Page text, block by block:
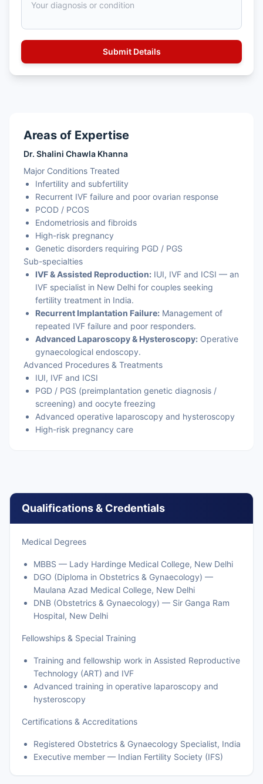
Areas of Expertise
Dr. Shalini Chawla Khanna
Major Conditions Treated
Infertility and subfertility
Recurrent IVF failure and poor ovarian response
PCOD / PCOS
Endometriosis and fibroids
High-risk pregnancy
Genetic disorders requiring PGD / PGS
Sub-specialties
IVF & Assisted Reproduction: IUI, IVF and ICSI — an
IVF specialist in New Delhi for couples seeking
fertility treatment in India.
Recurrent Implantation Failure: Management of
repeated IVF failure and poor responders.
Advanced Laparoscopy & Hysteroscopy: Operative
gynaecological endoscopy.
Advanced Procedures & Treatments
IUI, IVF and ICSI
PGD / PGS (preimplantation genetic diagnosis /
screening) and oocyte freezing
Advanced operative laparoscopy and hysteroscopy
High-risk pregnancy care
Qualifications & Credentials
Medical Degrees
MBBS — Lady Hardinge Medical College, New Delhi
DGO (Diploma in Obstetrics & Gynaecology) —
Maulana Azad Medical College, New Delhi
DNB (Obstetrics & Gynaecology) — Sir Ganga Ram
Hospital, New Delhi
Fellowships & Special Training
Training and fellowship work in Assisted Reproductive
Technology (ART) and IVF
Advanced training in operative laparoscopy and
hysteroscopy
Certifications & Accreditations
Registered Obstetrics & Gynaecology Specialist, India
Executive member — Indian Fertility Society (IFS)